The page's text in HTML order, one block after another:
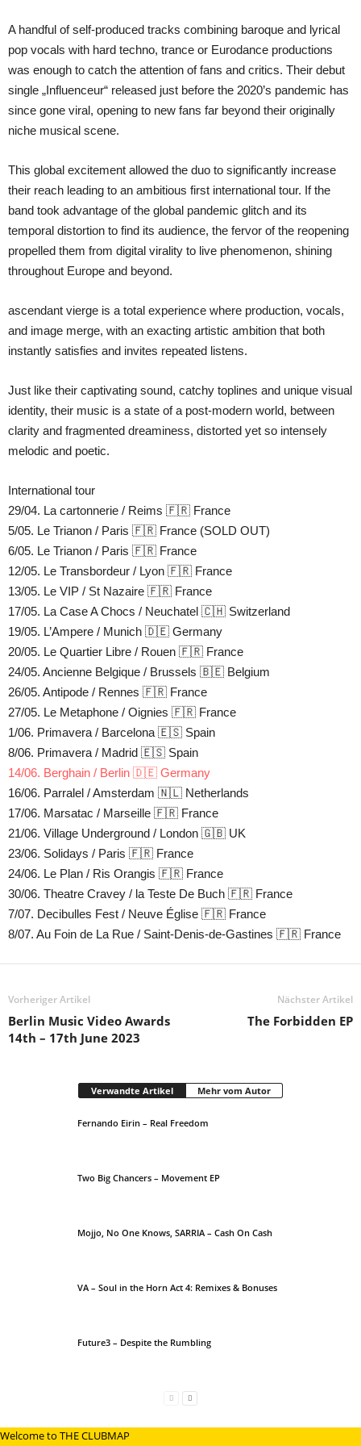
A handful of self-produced tracks combining baroque and lyrical
pop vocals with hard techno, trance or Eurodance productions
was enough to catch the attention of fans and critics. Their debut
single „Influenceur“ released just before the 2020’s pandemic has
since gone viral, opening to new fans far beyond their originally
niche musical scene.
This global excitement allowed the duo to significantly increase
their reach leading to an ambitious first international tour. If the
band took advantage of the global pandemic glitch and its
temporal distortion to find its audience, the fervor of the reopening
propelled them from digital virality to live phenomenon, shining
throughout Europe and beyond.
ascendant vierge is a total experience where production, vocals,
and image merge, with an exacting artistic ambition that both
instantly satisfies and invites repeated listens.
Just like their captivating sound, catchy toplines and unique visual
identity, their music is a state of a post-modern world, between
clarity and fragmented dreaminess, distorted yet so intensely
melodic and poetic.
International tour
29/04. La cartonnerie / Reims 🇫🇷 France
5/05. Le Trianon / Paris 🇫🇷 France (SOLD OUT)
6/05. Le Trianon / Paris 🇫🇷 France
12/05. Le Transbordeur / Lyon 🇫🇷 France
13/05. Le VIP / St Nazaire 🇫🇷 France
17/05. La Case A Chocs / Neuchatel 🇨🇭 Switzerland
19/05. L’Ampere / Munich 🇩🇪 Germany
20/05. Le Quartier Libre / Rouen 🇫🇷 France
24/05. Ancienne Belgique / Brussels 🇧🇪 Belgium
26/05. Antipode / Rennes 🇫🇷 France
27/05. Le Metaphone / Oignies 🇫🇷 France
1/06. Primavera / Barcelona 🇪🇸 Spain
8/06. Primavera / Madrid 🇪🇸 Spain
14/06. Berghain / Berlin 🇩🇪 Germany
16/06. Parralel / Amsterdam 🇳🇱 Netherlands
17/06. Marsatac / Marseille 🇫🇷 France
21/06. Village Underground / London 🇬🇧 UK
23/06. Solidays / Paris 🇫🇷 France
24/06. Le Plan / Ris Orangis 🇫🇷 France
30/06. Theatre Cravey / la Teste De Buch 🇫🇷 France
7/07. Decibulles Fest / Neuve Église 🇫🇷 France
8/07. Au Foin de La Rue / Saint-Denis-de-Gastines 🇫🇷 France
Vorheriger Artikel
Berlin Music Video Awards
14th – 17th June 2023
Nächster Artikel
The Forbidden EP
Verwandte Artikel Mehr vom Autor
Fernando Eirin – Real Freedom
Two Big Chancers – Movement EP
Mojjo, No One Knows, SARRIA – Cash On Cash
VA – Soul in the Horn Act 4: Remixes & Bonuses
Future3 – Despite the Rumbling
Welcome to THE CLUBMAP